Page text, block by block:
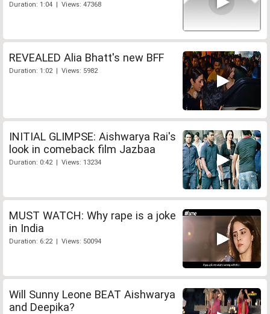
Duration: 1:04 | Views: 47368
REVEALED Alia Bhatt's new BFF
Duration: 1:02 | Views: 5982
INITIAL GLIMPSE: Aishwarya Rai's
look in comeback film Jazbaa
Duration: 0:42 | Views: 13234
MUST WATCH: Why rape is a joke
in India
Duration: 6:22 | Views: 50094
Will Sunny Leone BEAT Aishwarya
and Deepika?